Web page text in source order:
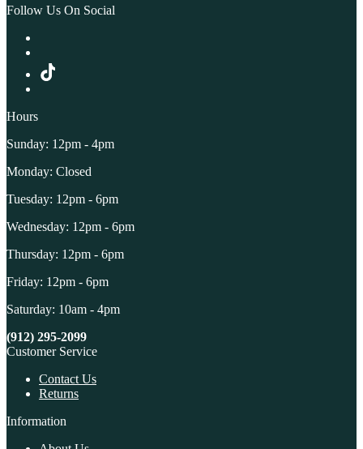
Follow Us On Social
Hours
Sunday: 12pm - 4pm
Monday: Closed
Tuesday: 12pm - 6pm
Wednesday: 12pm - 6pm
Thursday: 12pm - 6pm
Friday: 12pm - 6pm
Saturday: 10am - 4pm
(912) 295-2099
Customer Service
Contact Us
Returns
Information